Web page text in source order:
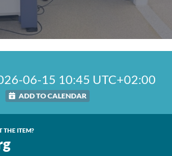
06-15 10:45 UTC+02:00
ADD TO CALENDAR
THE ITEM?